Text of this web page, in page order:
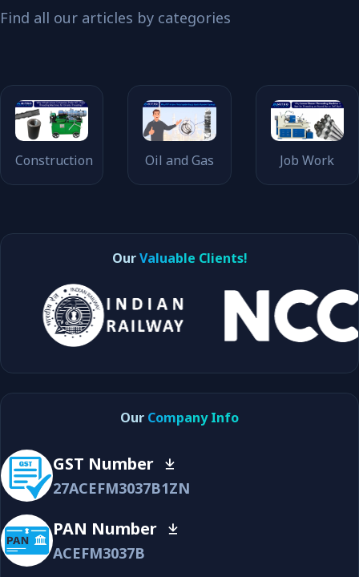
Find all our articles by categories
Construction Oil and Gas Job Work
OurValuable Clients!
Our Company Info
GST Number
27ACEFM3037B1ZN
PAN Number
ACEFM3037B